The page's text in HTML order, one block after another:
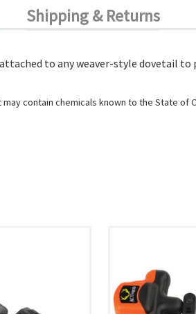
Shipping & Returns
to any weaver-style dovetail to
may contain chemicals known to the State